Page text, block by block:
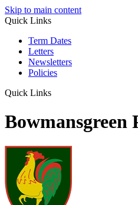
Skip to main content
Quick Links
Term Dates
Letters
Newsletters
Policies
Quick Links
Bowmansgreen